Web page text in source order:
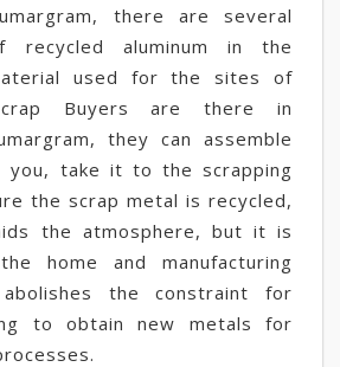
there are several
recycled aluminum in the
used for the sites of
Buyers are there in
they can assemble
you, take it to the scrapping
the scrap metal is recycled,
the atmosphere, but it is
home and manufacturing
the constraint for
to obtain new metals for